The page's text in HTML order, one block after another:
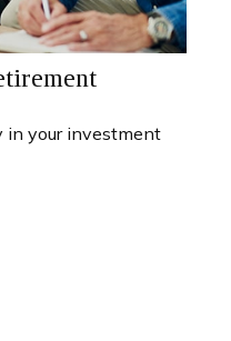
in your investment